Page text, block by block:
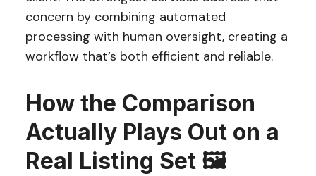
concern by combining automated
processing with human oversight, creating a
workflow that’s both efficient and reliable.
How the Comparison
Actually Plays Out on a
Real Listing Set 🖼️